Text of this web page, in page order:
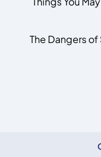
The Dangers